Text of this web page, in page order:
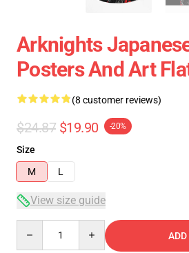
Arknights
Posters And Art
(8 customer reviews)
$24.87 $19.90 -20%
Size
M
L
View size guide